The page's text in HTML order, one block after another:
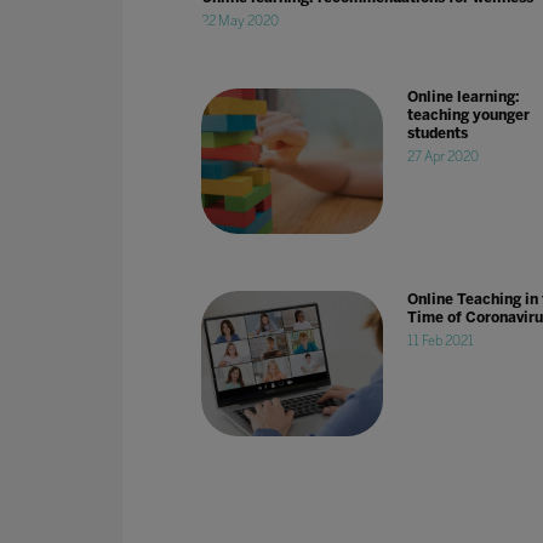
22 May 2020
Online learning:
teaching younger
students
27 Apr 2020
Online Teaching in
Time of
11 Feb 2021